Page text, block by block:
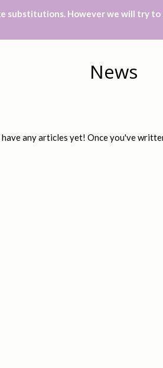
substitutions. However we will try to
News
have any articles yet! Once you've